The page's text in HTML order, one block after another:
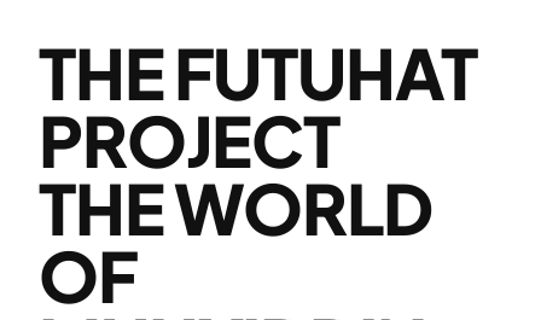
THE FUTUHAT
PROJECT
THE WORLD
OF